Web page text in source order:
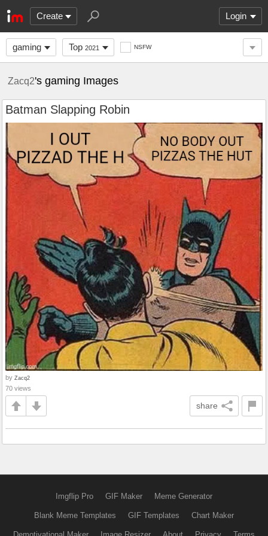
Create Login
gaming Top 2021 NSFW
Zacq2's gaming Images
Batman Slapping Robin
by Zacq2
70 views
share
Imgflip Pro GIF Maker Meme Generator
Blank Meme Templates GIF Templates Chart Maker